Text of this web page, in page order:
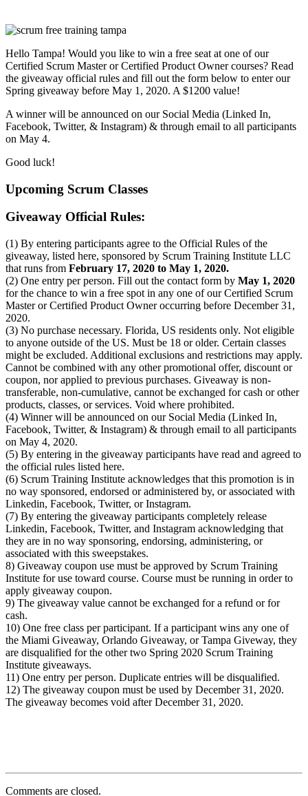
Hello Tampa! Would you like to win a free seat at one of our
Certified Scrum Master or Certified Product Owner courses? Read
the giveaway official rules and fill out the form below to enter our
Spring giveaway before May 1, 2020. A $1200 value!
A winner will be announced on our Social Media (Linked In,
Facebook, Twitter, & Instagram) & through email to all participants
on May 4.
Good luck!
Upcoming Scrum Classes
Giveaway Official Rules:
(1) By entering participants agree to the Official Rules of the
giveaway, listed here, sponsored by Scrum Training Institute LLC
that runs from February 17, 2020 to May 1, 2020.
(2) One entry per person. Fill out the contact form by May 1, 2020
for the chance to win a free spot in any one of our Certified Scrum
Master or Certified Product Owner occurring before December 31,
2020.
(3) No purchase necessary. Florida, US residents only. Not eligible
to anyone outside of the US. Must be 18 or older. Certain classes
might be excluded. Additional exclusions and restrictions may apply.
Cannot be combined with any other promotional offer, discount or
coupon, nor applied to previous purchases. Giveaway is non-
transferable, non-cumulative, cannot be exchanged for cash or other
products, classes, or services. Void where prohibited.
(4) Winner will be announced on our Social Media (Linked In,
Facebook, Twitter, & Instagram) & through email to all participants
on May 4, 2020.
(5) By entering in the giveaway participants have read and agreed to
the official rules listed here.
(6) Scrum Training Institute acknowledges that this promotion is in
no way sponsored, endorsed or administered by, or associated with
Linkedin, Facebook, Twitter, or Instagram.
(7) By entering the giveaway participants completely release
Linkedin, Facebook, Twitter, and Instagram acknowledging that
they are in no way sponsoring, endorsing, administering, or
associated with this sweepstakes.
8) Giveaway coupon use must be approved by Scrum Training
Institute for use toward course. Course must be running in order to
apply giveaway coupon.
9) The giveaway value cannot be exchanged for a refund or for
cash.
10) One free class per participant. If a participant wins any one of
the Miami Giveaway, Orlando Giveaway, or Tampa Giveway, they
are disqualified for the other two Spring 2020 Scrum Training
Institute giveaways.
11) One entry per person. Duplicate entries will be disqualified.
12) The giveaway coupon must be used by December 31, 2020.
The giveaway becomes void after December 31, 2020.
Comments are closed.